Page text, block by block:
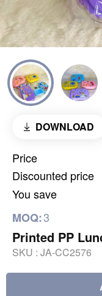
DOWNLOAD
Price
Discounted price
You save
MOQ:3
Printed PP
SKU : JA-CC2576